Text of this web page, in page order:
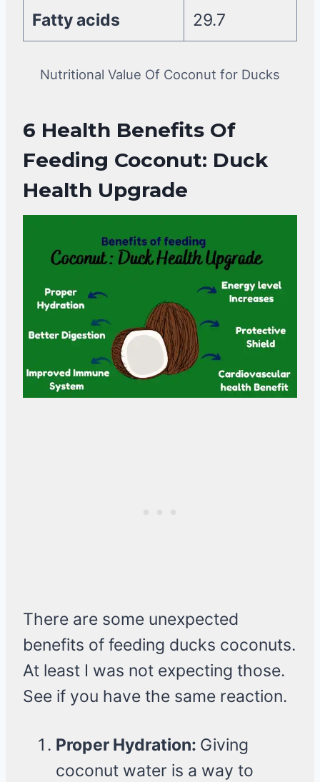
Fatty acids 29.7
Nutritional Value Of Coconut for Ducks
6 Health Benefits Of
Feeding Coconut: Duck
Health Upgrade
There are some unexpected
benefits of feeding ducks coconuts.
At least I was not expecting those.
See if you have the same reaction.
Proper Hydration: Giving
coconut water is a way to